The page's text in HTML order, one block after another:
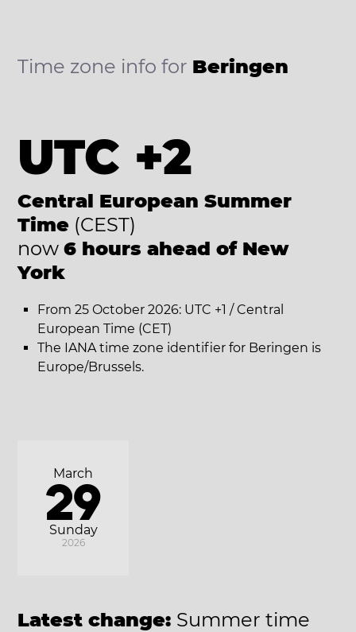
Time zone info for Beringen
UTC +2
Central European Summer
Time (CEST)
now 6 hours ahead of New
York
From 25 October 2026: UTC +1 / Central
European Time (CET)
The IANA time zone identifier for Beringen is
Europe/Brussels.
Sunday
March
29
2026
Latest change: Summer time